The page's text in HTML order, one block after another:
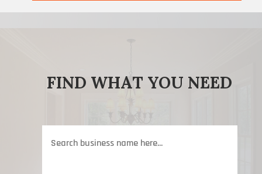
FIND WHAT YOU NEED
for